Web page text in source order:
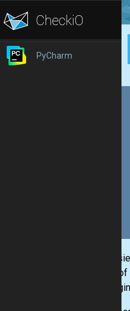
PyCharm
The
series of
last